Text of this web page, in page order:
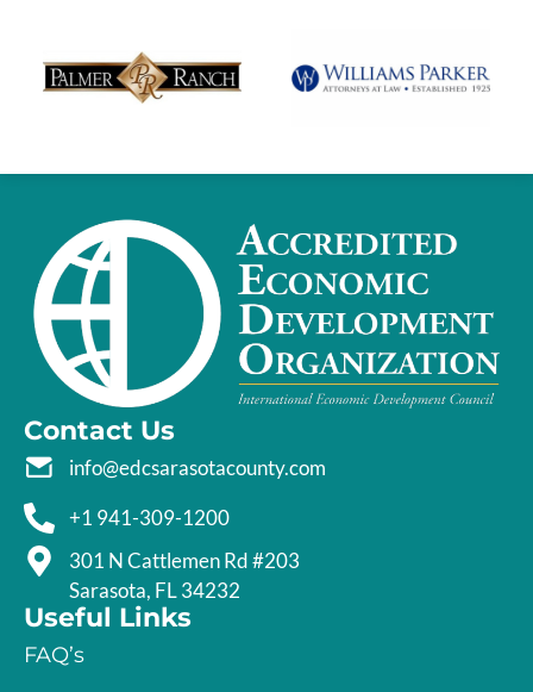
Contact Us
info@edcsarasotacounty.com
+1 941-309-1200
301 N Cattlemen Rd #203
Sarasota, FL 34232
Useful Links
FAQ’s